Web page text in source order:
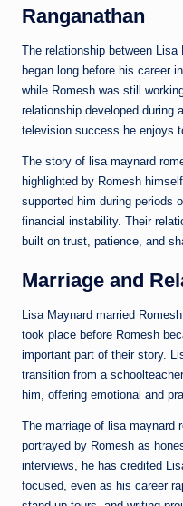
Ranganathan
The relationship between Lisa
began long before his career
while Romesh was still
relationship developed during
television success he enjoys
The story of lisa maynard
highlighted by Romesh
supported him during periods
financial instability. Their
built on trust, patience, and
Marriage and
Lisa Maynard married
took place before Romesh
important part of their story.
transition from a
him, offering emotional and
The marriage of lisa maynard
portrayed by Romesh as
interviews, he has credited
focused, even as his career